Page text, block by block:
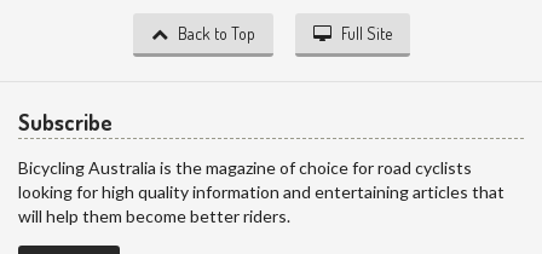
Back to Top Full Site
Subscribe
Bicycling Australia is the magazine of choice for road cyclists
looking for high quality information and entertaining articles that
will help them become better riders.